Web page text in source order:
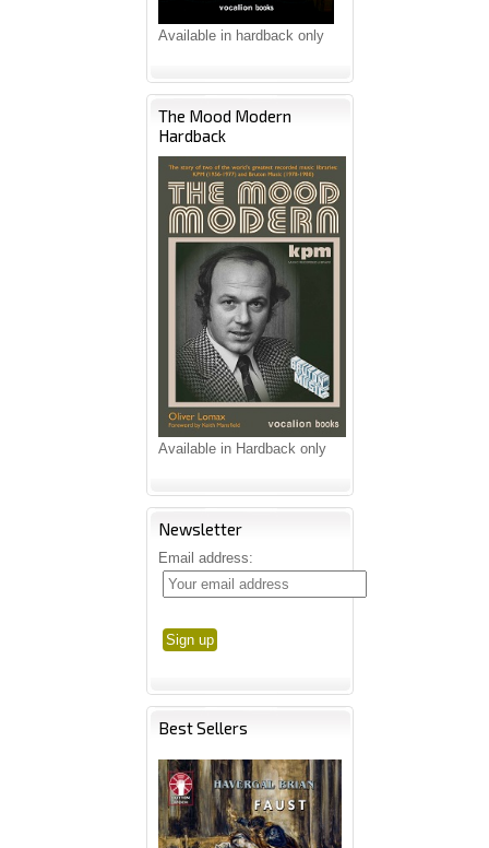
Available in hardback only
The Mood Modern
Hardback
Available in Hardback only
Newsletter
Email address:
Best Sellers